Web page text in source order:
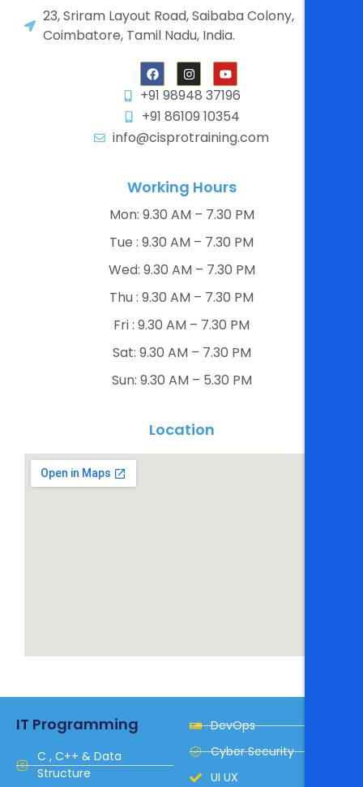
23, Sriram Layout Road, Saibaba Colony,
Coimbatore, Tamil Nadu, India.
+91 98948 37196
+91 86109 10354
info@cisprotraining.com
Working Hours
Mon: 9.30 AM – 7.30 PM​
Tue : 9.30 AM – 7.30 PM​
Wed: 9.30 AM – 7.30 PM​
Thu : 9.30 AM – 7.30 PM​
Fri : 9.30 AM – 7.30 PM​
Sat: 9.30 AM – 7.30 PM​
Sun: 9.30 AM – 5.30 PM​
Location
IT Programming
C , C++ & Data
Structure
DevOps
Cyber Security
UI UX